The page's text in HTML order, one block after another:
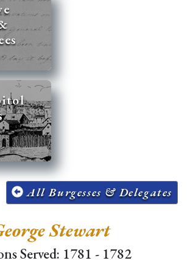
All Burgesses & Delegates
Stewart
Served: 1781 - 1782